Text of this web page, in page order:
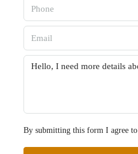
By submitting this form I agree to